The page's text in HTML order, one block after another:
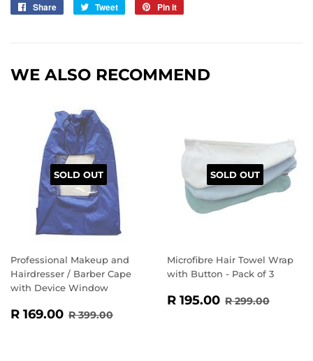
Share
Share
Tweet
Tweet
Pin it
WE ALSO RECOMMEND
SOLD OUT
Professional Makeup and
Hairdresser / Barber Cape
with Device Window
SALE
R 169.00 R
REGULAR PRICE
R 399.00
SOLD OUT
Microfibre Hair Towel Wrap
with Button - Pack of 3
SALE
R 195.00 R
REGULAR
R 299.00